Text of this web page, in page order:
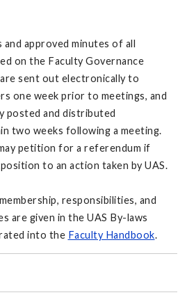
and approved minutes of all
on the Faculty Governance
sent out electronically to
one week prior to meetings, and
posted and distributed
two weeks following a meeting.
petition for a referendum if
to an action taken by UAS.
responsibilities, and
are given in the UAS By-laws
into the Faculty Handbook.